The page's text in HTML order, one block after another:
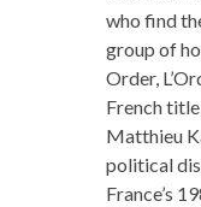
who find
group of
Order,
French
Matthieu
political
France’s